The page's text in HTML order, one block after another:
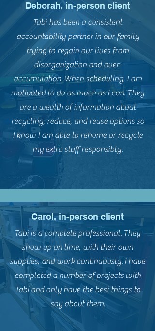
Deborah, in-person client
Tabi has been a consistent
accountability partner in our family
trying to regain our lives from
disorganization and over-
accumulation. When scheduling, I am
motivated to do as much as I can. They
are a wealth of information about
recycling, reduce, and reuse options so
I know I am able to rehome or recycle
my extra stuff responsibly.
Carol, in-person client
Tabi is a complete professional. They
show up on time, with their own
supplies, and work continuously. I have
completed a number of projects with
Tabi and only have the best things to
say about them.